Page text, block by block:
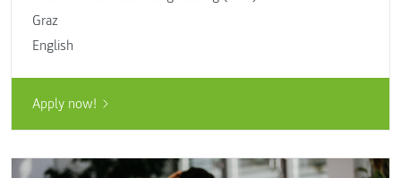
Graz
English
Apply now!